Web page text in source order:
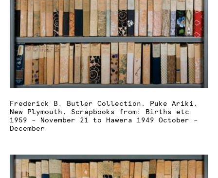
Frederick B. Butler Collection, Puke Ariki,
New Plymouth, Scrapbooks from: Births etc
1959 – November 21 to Hawera 1949 October –
December